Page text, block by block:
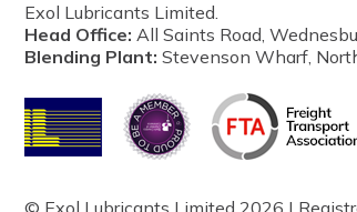
Exol Lubricants Limited.
Head Office: All Saints Road,
Blending Plant: Stevenson Wharf,
© Exol Lubricants Limited 2026 |